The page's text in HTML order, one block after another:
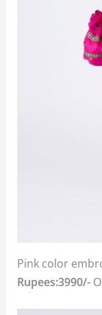
Pink color
Rupees:3990/-